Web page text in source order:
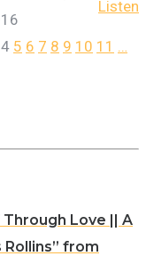
Listen
4 5 6 7 8 9 10 11 …
Love || A
from